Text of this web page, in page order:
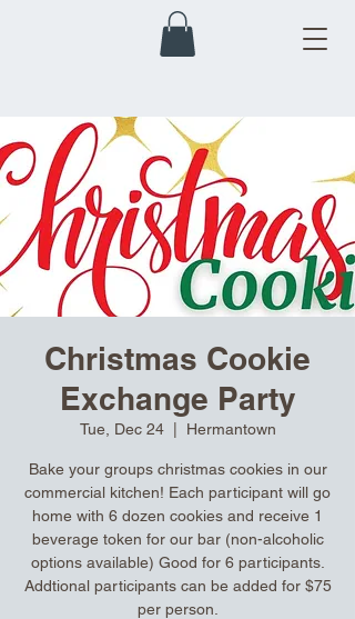
Christmas Cookie
Exchange Party
Tue, Dec 24
  |
Hermantown
Bake your groups christmas cookies in our
commercial kitchen! Each participant will go
home with 6 dozen cookies and receive 1
beverage token for our bar (non-alcoholic
options available) Good for 6 participants.
Addtional participants can be added for $75
per person.